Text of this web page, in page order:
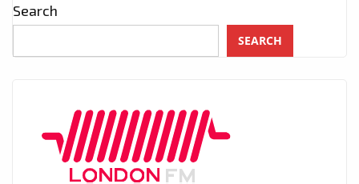
Search
SEARCH